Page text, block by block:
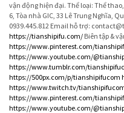
vận động hiện đại. Thể loại: Thể
6, Tòa nhà GIC, 33 Lê Trung Nghĩa,
0939.445.812 Email hỗ trợ:
https://tianshipifu.com/ Biên tập &
https://www.pinterest.com/
https://www.youtube.com/
https://www.tumblr.com/
https://500px.com/p/tianshipifucom
https://www.twitch.tv/
https://www.pinterest.com/
https://www.youtube.com/